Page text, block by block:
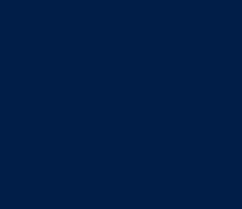
In making